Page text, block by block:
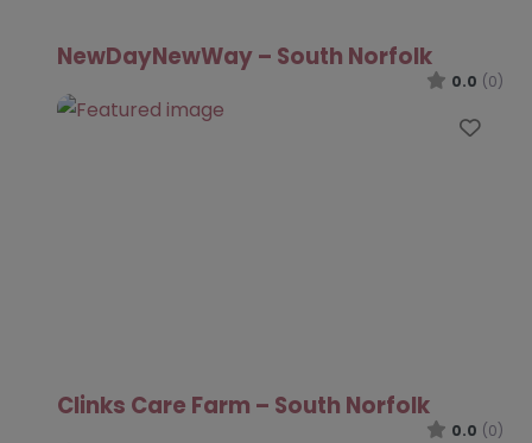
NewDayNewWay – South Norfolk
0.0 (0)
Clinks Care Farm – South Norfolk
0.0 (0)